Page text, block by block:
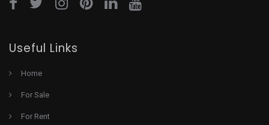
Useful Links
Home
For Sale
For Rent